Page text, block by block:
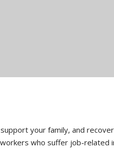
your family, and
who suffer job-